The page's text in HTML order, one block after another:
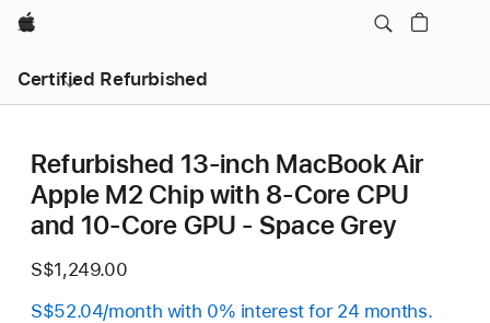
Apple
Certified Refurbished
Refurbished 13-inch MacBook Air
Apple M2 Chip with 8‑Core CPU
and 10‑Core GPU - Space Grey
S$1,249.00
S$52.04/month with 0% interest for 24 months.